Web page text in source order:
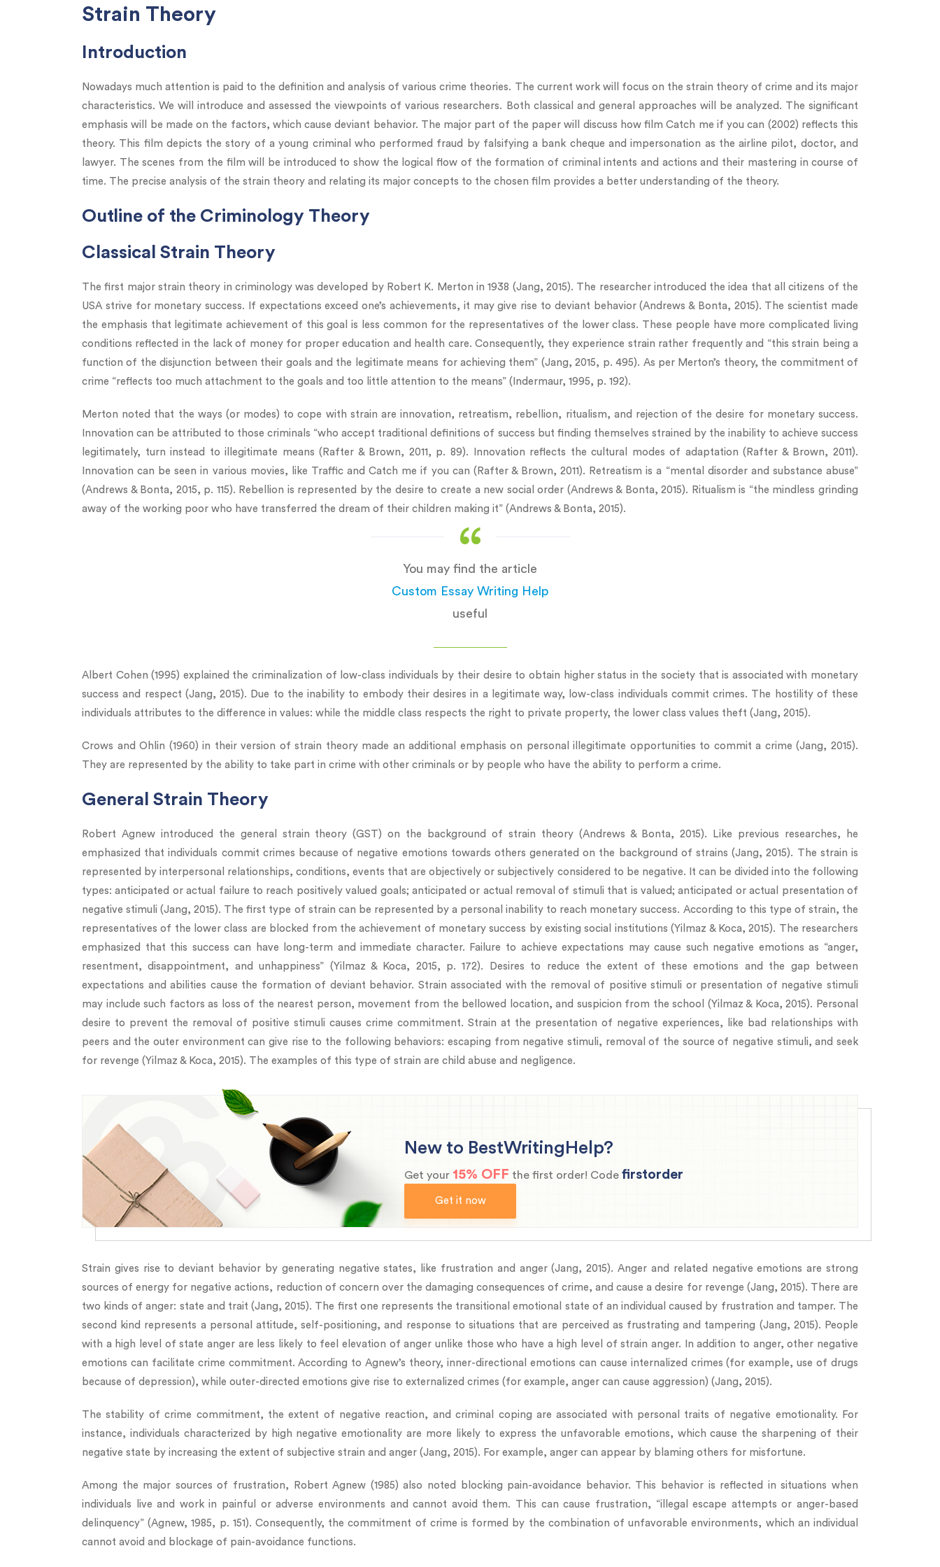
Strain Theory
Introduction
Nowadays much attention is paid to the definition and analysis of various crime theories. The current work will focus on the strain theory of crime and its major
characteristics. We will introduce and assessed the viewpoints of various researchers. Both classical and general approaches will be analyzed. The significant
emphasis will be made on the factors, which cause deviant behavior. The major part of the paper will discuss how film Catch me if you can (2002) reflects this
theory. This film depicts the story of a young criminal who performed fraud by falsifying a bank cheque and impersonation as the airline pilot, doctor, and
lawyer. The scenes from the film will be introduced to show the logical flow of the formation of criminal intents and actions and their mastering in course of
time. The precise analysis of the strain theory and relating its major concepts to the chosen film provides a better understanding of the theory.
Outline of the Criminology Theory
Classical Strain Theory
The first major strain theory in criminology was developed by Robert K. Merton in 1938 (Jang, 2015). The researcher introduced the idea that all citizens of the
USA strive for monetary success. If expectations exceed one’s achievements, it may give rise to deviant behavior (Andrews & Bonta, 2015). The scientist made
the emphasis that legitimate achievement of this goal is less common for the representatives of the lower class. These people have more complicated living
conditions reflected in the lack of money for proper education and health care. Consequently, they experience strain rather frequently and “this strain being a
function of the disjunction between their goals and the legitimate means for achieving them” (Jang, 2015, p. 495). As per Merton’s theory, the commitment of
crime “reflects too much attachment to the goals and too little attention to the means” (Indermaur, 1995, p. 192).
Merton noted that the ways (or modes) to cope with strain are innovation, retreatism, rebellion, ritualism, and rejection of the desire for monetary success.
Innovation can be attributed to those criminals “who accept traditional definitions of success but finding themselves strained by the inability to achieve success
legitimately, turn instead to illegitimate means (Rafter & Brown, 2011, p. 89). Innovation reflects the cultural modes of adaptation (Rafter & Brown, 2011).
Innovation can be seen in various movies, like Traffic and Catch me if you can (Rafter & Brown, 2011). Retreatism is a “mental disorder and substance abuse”
(Andrews & Bonta, 2015, p. 115). Rebellion is represented by the desire to create a new social order (Andrews & Bonta, 2015). Ritualism is “the mindless grinding
away of the working poor who have transferred the dream of their children making it” (Andrews & Bonta, 2015).
You may find the article
Custom Essay Writing Help
useful
Albert Cohen (1995) explained the criminalization of low-class individuals by their desire to obtain higher status in the society that is associated with monetary
success and respect (Jang, 2015). Due to the inability to embody their desires in a legitimate way, low-class individuals commit crimes. The hostility of these
individuals attributes to the difference in values: while the middle class respects the right to private property, the lower class values theft (Jang, 2015).
Crows and Ohlin (1960) in their version of strain theory made an additional emphasis on personal illegitimate opportunities to commit a crime (Jang, 2015).
They are represented by the ability to take part in crime with other criminals or by people who have the ability to perform a crime.
General Strain Theory
Robert Agnew introduced the general strain theory (GST) on the background of strain theory (Andrews & Bonta, 2015). Like previous researches, he
emphasized that individuals commit crimes because of negative emotions towards others generated on the background of strains (Jang, 2015). The strain is
represented by interpersonal relationships, conditions, events that are objectively or subjectively considered to be negative. It can be divided into the following
types: anticipated or actual failure to reach positively valued goals; anticipated or actual removal of stimuli that is valued; anticipated or actual presentation of
negative stimuli (Jang, 2015). The first type of strain can be represented by a personal inability to reach monetary success. According to this type of strain, the
representatives of the lower class are blocked from the achievement of monetary success by existing social institutions (Yilmaz & Koca, 2015). The researchers
emphasized that this success can have long-term and immediate character. Failure to achieve expectations may cause such negative emotions as “anger,
resentment, disappointment, and unhappiness” (Yilmaz & Koca, 2015, p. 172). Desires to reduce the extent of these emotions and the gap between
expectations and abilities cause the formation of deviant behavior. Strain associated with the removal of positive stimuli or presentation of negative stimuli
may include such factors as loss of the nearest person, movement from the bellowed location, and suspicion from the school (Yilmaz & Koca, 2015). Personal
desire to prevent the removal of positive stimuli causes crime commitment. Strain at the presentation of negative experiences, like bad relationships with
peers and the outer environment can give rise to the following behaviors: escaping from negative stimuli, removal of the source of negative stimuli, and seek
for revenge (Yilmaz & Koca, 2015). The examples of this type of strain are child abuse and negligence.
New to BestWritingHelp?
Get your 15% OFF the first order! Code firstorder
Get it now
Strain gives rise to deviant behavior by generating negative states, like frustration and anger (Jang, 2015). Anger and related negative emotions are strong
sources of energy for negative actions, reduction of concern over the damaging consequences of crime, and cause a desire for revenge (Jang, 2015). There are
two kinds of anger: state and trait (Jang, 2015). The first one represents the transitional emotional state of an individual caused by frustration and tamper. The
second kind represents a personal attitude, self-positioning, and response to situations that are perceived as frustrating and tampering (Jang, 2015). People
with a high level of state anger are less likely to feel elevation of anger unlike those who have a high level of strain anger. In addition to anger, other negative
emotions can facilitate crime commitment. According to Agnew’s theory, inner-directional emotions can cause internalized crimes (for example, use of drugs
because of depression), while outer-directed emotions give rise to externalized crimes (for example, anger can cause aggression) (Jang, 2015).
The stability of crime commitment, the extent of negative reaction, and criminal coping are associated with personal traits of negative emotionality. For
instance, individuals characterized by high negative emotionality are more likely to express the unfavorable emotions, which cause the sharpening of their
negative state by increasing the extent of subjective strain and anger (Jang, 2015). For example, anger can appear by blaming others for misfortune.
Among the major sources of frustration, Robert Agnew (1985) also noted blocking pain-avoidance behavior. This behavior is reflected in situations when
individuals live and work in painful or adverse environments and cannot avoid them. This can cause frustration, “illegal escape attempts or anger-based
delinquency” (Agnew, 1985, p. 151). Consequently, the commitment of crime is formed by the combination of unfavorable environments, which an individual
cannot avoid and blockage of pain-avoidance functions.